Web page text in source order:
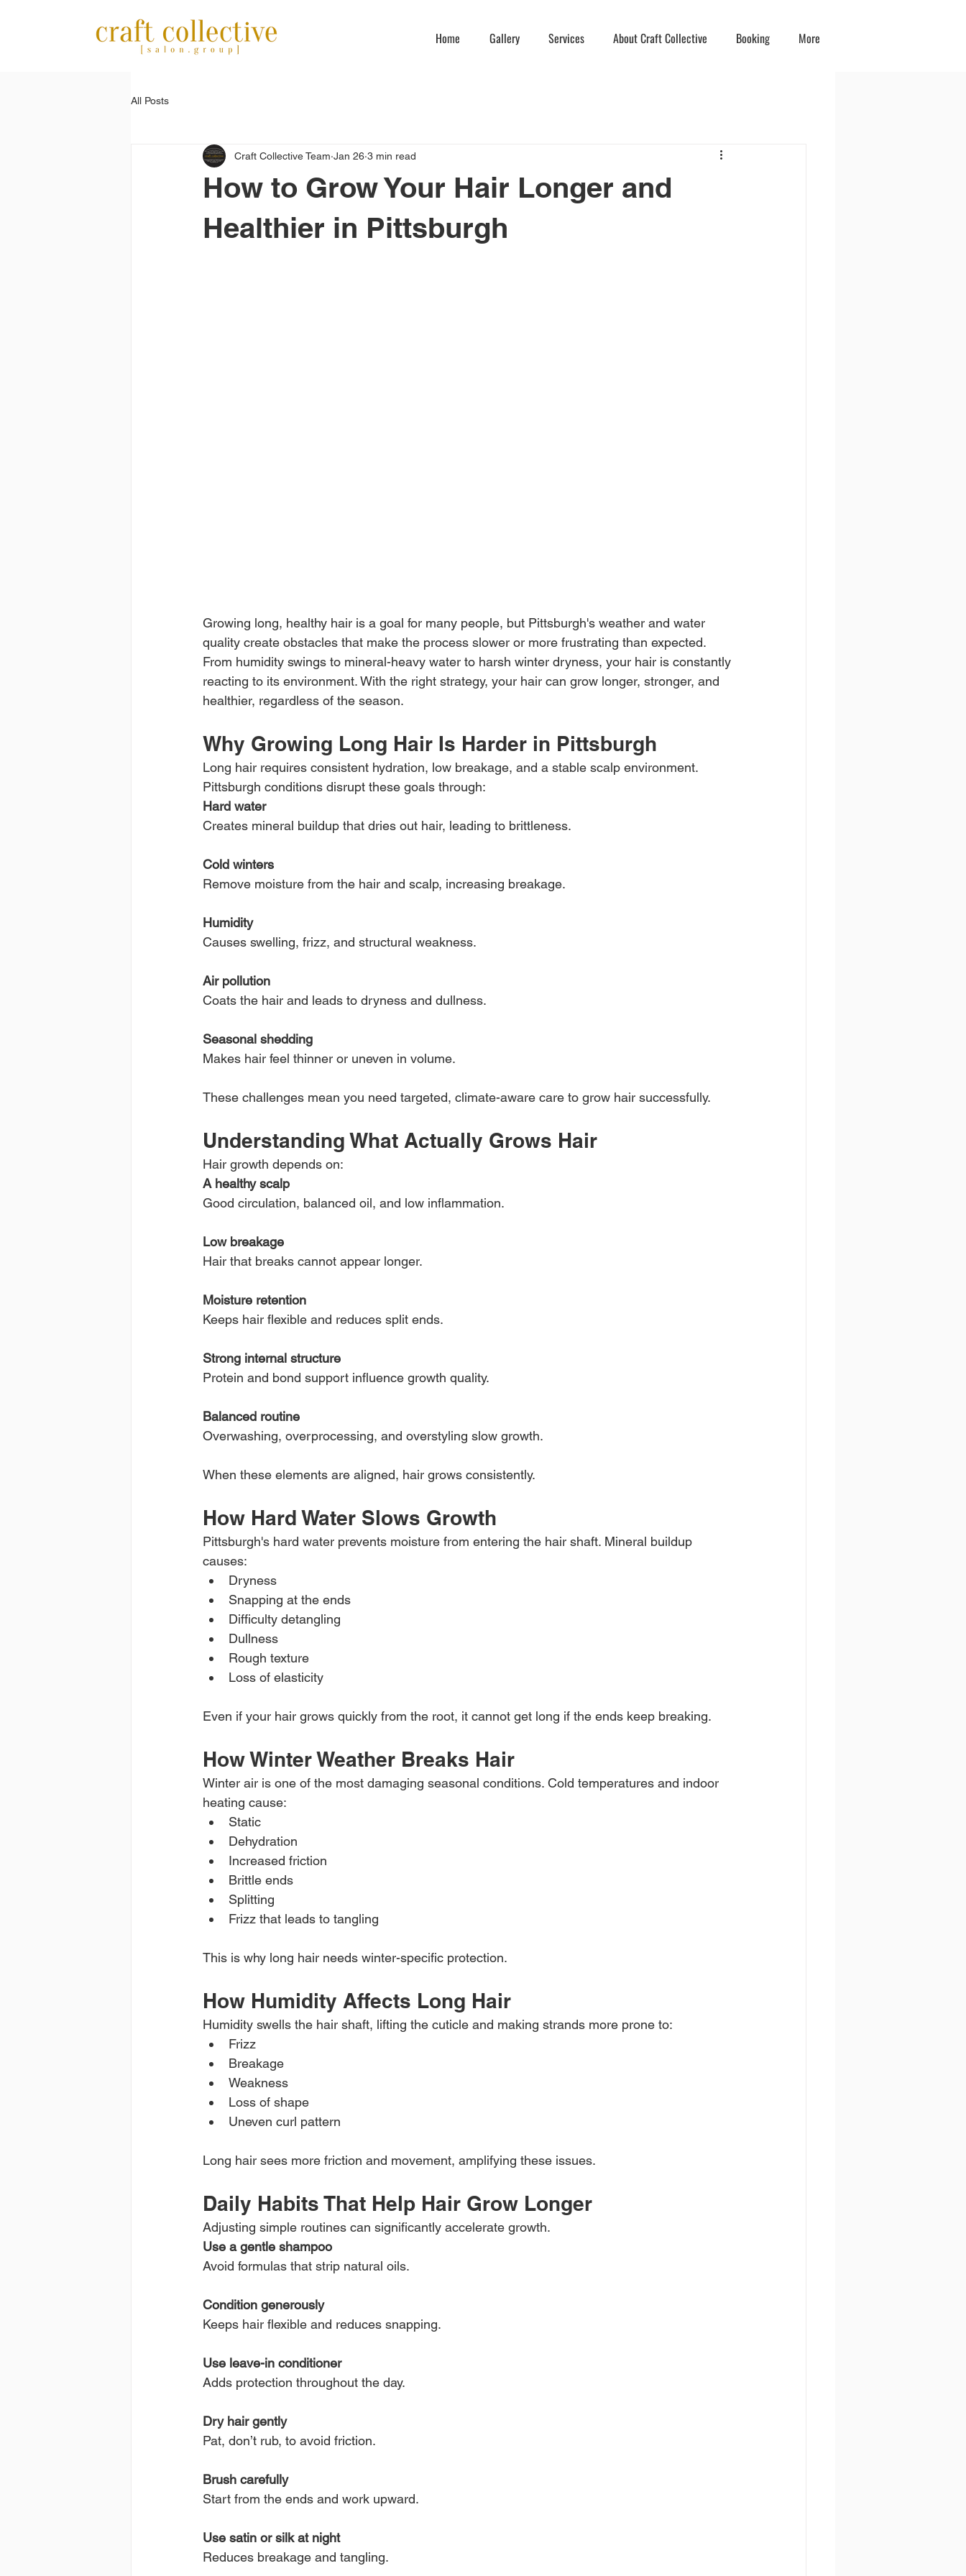
Home Gallery Services About Craft Collective Booking More
All Posts
How to Grow Your Hair Longer and
Healthier in Pittsburgh
Craft Collective Team Jan 26 3 min read
Growing long, healthy hair is a goal for many people, but Pittsburgh's weather and water
quality create obstacles that make the process slower or more frustrating than expected.
From humidity swings to mineral-heavy water to harsh winter dryness, your hair is constantly
reacting to its environment. With the right strategy, your hair can grow longer, stronger, and
healthier, regardless of the season.
Why Growing Long Hair Is Harder in Pittsburgh
Long hair requires consistent hydration, low breakage, and a stable scalp environment.
Pittsburgh conditions disrupt these goals through:
Hard water
Creates mineral buildup that dries out hair, leading to brittleness.
Cold winters
Remove moisture from the hair and scalp, increasing breakage.
Humidity
Causes swelling, frizz, and structural weakness.
Air pollution
Coats the hair and leads to dryness and dullness.
Seasonal shedding
Makes hair feel thinner or uneven in volume.
These challenges mean you need targeted, climate-aware care to grow hair successfully.
Understanding What Actually Grows Hair
Hair growth depends on:
A healthy scalp
Good circulation, balanced oil, and low inflammation.
Low breakage
Hair that breaks cannot appear longer.
Moisture retention
Keeps hair flexible and reduces split ends.
Strong internal structure
Protein and bond support influence growth quality.
Balanced routine
Overwashing, overprocessing, and overstyling slow growth.
When these elements are aligned, hair grows consistently.
How Hard Water Slows Growth
Pittsburgh's hard water prevents moisture from entering the hair shaft. Mineral buildup
causes:
Dryness
Snapping at the ends
Difficulty detangling
Dullness
Rough texture
Loss of elasticity
Even if your hair grows quickly from the root, it cannot get long if the ends keep breaking.
How Winter Weather Breaks Hair
Winter air is one of the most damaging seasonal conditions. Cold temperatures and indoor
heating cause:
Static
Dehydration
Increased friction
Brittle ends
Splitting
Frizz that leads to tangling
This is why long hair needs winter-specific protection.
How Humidity Affects Long Hair
Humidity swells the hair shaft, lifting the cuticle and making strands more prone to:
Frizz
Breakage
Weakness
Loss of shape
Uneven curl pattern
Long hair sees more friction and movement, amplifying these issues.
Daily Habits That Help Hair Grow Longer
Adjusting simple routines can significantly accelerate growth.
Use a gentle shampoo
Avoid formulas that strip natural oils.
Condition generously
Keeps hair flexible and reduces snapping.
Use leave-in conditioner
Adds protection throughout the day.
Dry hair gently
Pat, don’t rub, to avoid friction.
Brush carefully
Start from the ends and work upward.
Use satin or silk at night
Reduces breakage and tangling.